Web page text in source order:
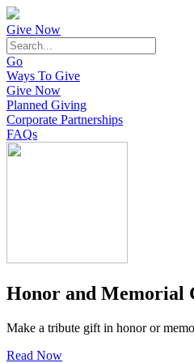
Give Now
Go
Ways To Give
Give Now
Planned Giving
Corporate Partnerships
FAQs
Honor and Memorial
Make a tribute gift in honor or
Read Now